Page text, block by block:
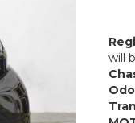
will